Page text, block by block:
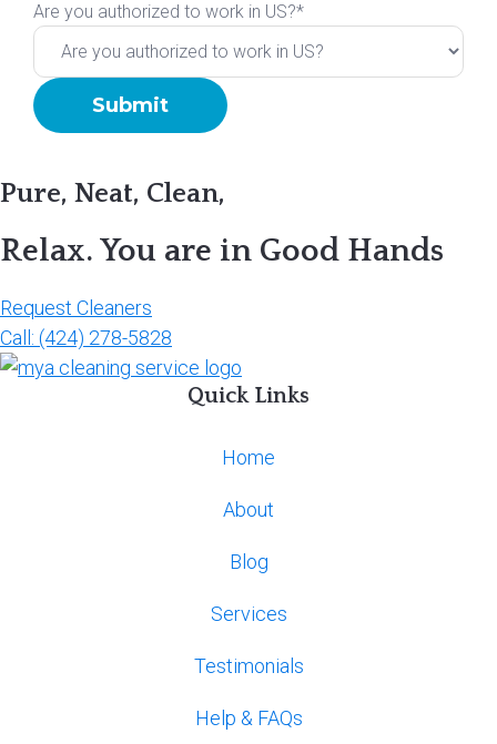
Are you authorized to work in US?*
Pure, Neat, Clean,
Relax. You are in Good Hands
Request Cleaners
Call: (424) 278-5828
Quick Links
Home
About
Blog
Services
Testimonials
Help & FAQs